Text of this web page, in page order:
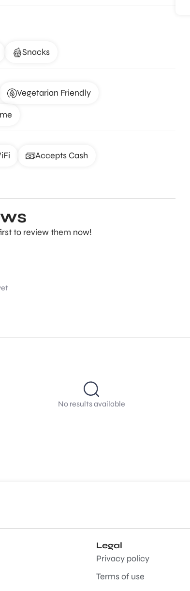
Snacks
Vegetarian Friendly
Accepts Cash
to review them now!
No results available
Legal
Privacy policy
Terms of use